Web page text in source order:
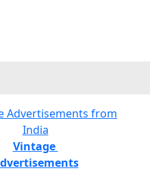
Vintage